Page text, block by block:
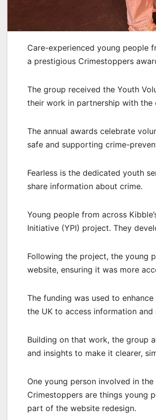
Care-experienced young people
a prestigious Crimestoppers
The group received the Youth
their work in partnership with the
The annual awards celebrate
safe and supporting crime-
Fearless is the dedicated youth
share information about crime.
Young people from across
Initiative (YPI) project. They
Following the project, the young
website, ensuring it was more
The funding was used to
the UK to access information
Building on that work, the group
and insights to make it clearer,
One young person involved in
Crimestoppers are things young
part of the website redesign.